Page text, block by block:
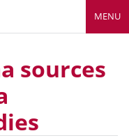
MENU
sources